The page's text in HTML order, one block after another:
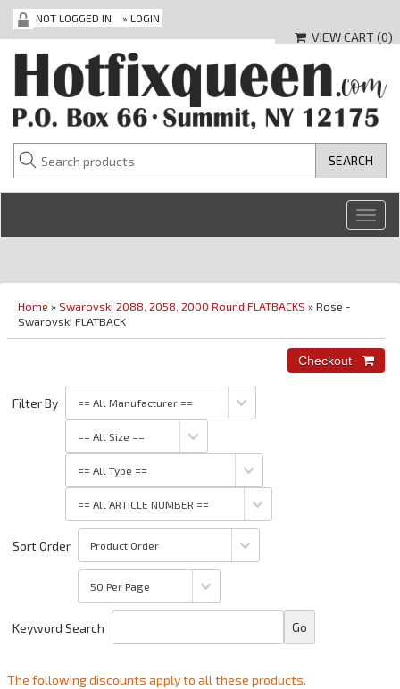
NOT LOGGED IN » LOGIN
VIEW CART (0)
Home » Swarovski 2088, 2058, 2000 Round FLATBACKS » Rose -
Swarovski FLATBACK
Filter By
Sort Order
Keyword Search
The following discounts apply to all these products.